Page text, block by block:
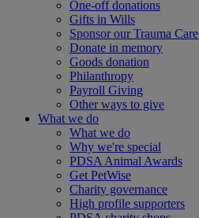
One-off donations
Gifts in Wills
Sponsor our Trauma Care
Donate in memory
Goods donation
Philanthropy
Payroll Giving
Other ways to give
What we do
What we do
Why we're special
PDSA Animal Awards
Get PetWise
Charity governance
High profile supporters